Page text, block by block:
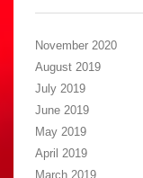
November 2020
August 2019
July 2019
June 2019
May 2019
April 2019
March 2019